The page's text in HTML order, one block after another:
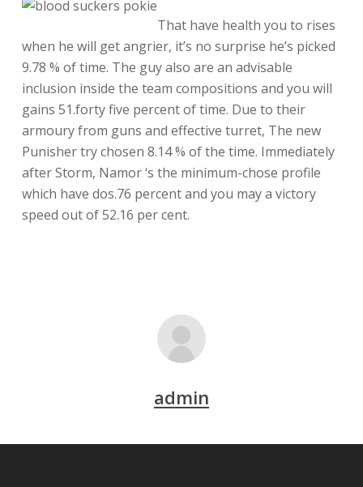
That have health you to rises
when he will get angrier, it’s no surprise he’s picked
9.78 % of time. The guy also are an advisable
inclusion inside the team compositions and you will
gains 51.forty five percent of time. Due to their
armoury from guns and effective turret, The new
Punisher try chosen 8.14 % of the time. Immediately
after Storm, Namor ‘s the minimum-chose profile
which have dos.76 percent and you may a victory
speed out of 52.16 per cent.
admin